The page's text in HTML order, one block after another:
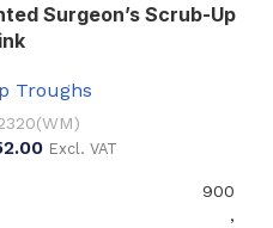
Surgeon’s Scrub-Up
Troughs
Excl. VAT
900
,